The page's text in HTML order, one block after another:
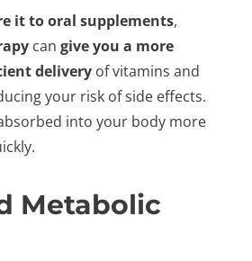
it to oral supplements,
can give you a more
delivery of vitamins and
your risk of side effects.
into your body more
Metabolic